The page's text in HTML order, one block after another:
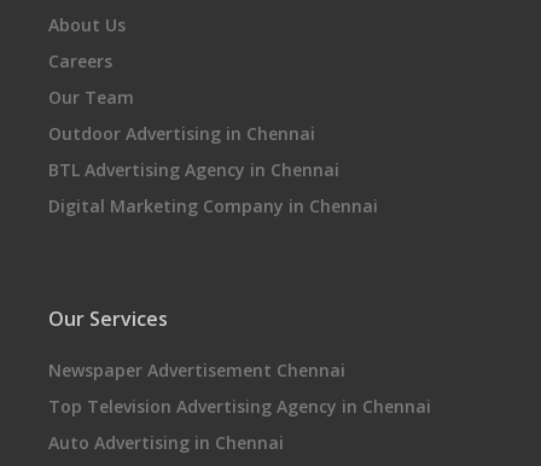
About Us
Careers
Our Team
Outdoor Advertising in Chennai
BTL Advertising Agency in Chennai
Digital Marketing Company in Chennai
Our Services
Newspaper Advertisement Chennai
Top Television Advertising Agency in Chennai
Auto Advertising in Chennai